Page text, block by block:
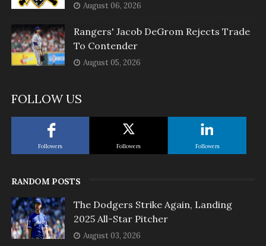
August 06, 2026
Rangers' Jacob DeGrom Rejects Trade
To Contender
August 05, 2026
FOLLOW US
Followers Followers Followers
RANDOM POSTS
The Dodgers Strike Again, Landing
2025 All-Star Pitcher
August 03, 2026